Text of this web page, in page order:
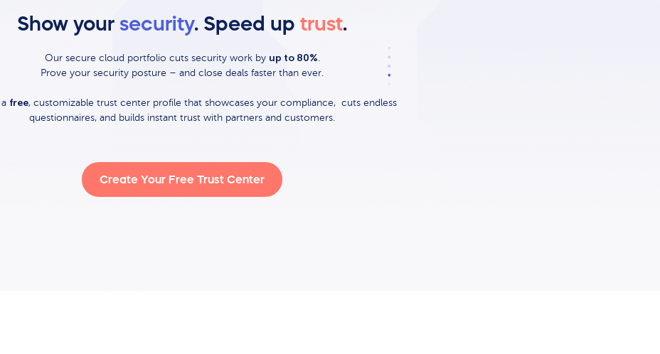
Show your security. Speed up trust.
Our secure cloud portfolio cuts security work by up to 80%
Prove your security posture – and close deals faster than ever.
free, customizable trust center profile that showcases your compliance, cuts endless
questionnaires, and builds instant trust with partners and customers.
Create Your Free Trust Center